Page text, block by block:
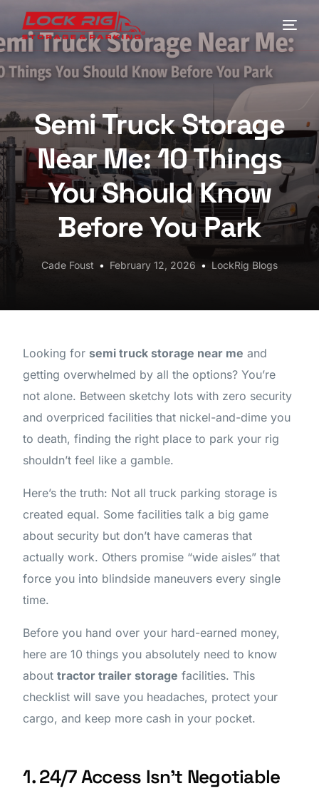
Semi Truck Storage
Near Me: 10 Things
You Should Know
Before You Park
Cade Foust February 12, 2026 LockRig Blogs
Looking for semi truck storage near me and
getting overwhelmed by all the options? You’re
not alone. Between sketchy lots with zero security
and overpriced facilities that nickel-and-dime you
to death, finding the right place to park your rig
shouldn’t feel like a gamble.
Here’s the truth: Not all truck parking storage is
created equal. Some facilities talk a big game
about security but don’t have cameras that
actually work. Others promise “wide aisles” that
force you into blindside maneuvers every single
time.
Before you hand over your hard-earned money,
here are 10 things you absolutely need to know
abouttractor trailer storage facilities. This
checklist will save you headaches, protect your
cargo, and keep more cash in your pocket.
1. 24/7 Access Isn’t Negotiable
Home
Locations
Driving Directions
FAQs
Contact LockRig for Truck Parking in Houston
Check Availability